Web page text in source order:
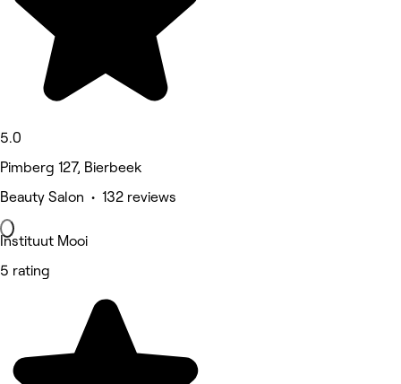
5.0
Pimberg 127, Bierbeek
Beauty Salon • 132 reviews
Instituut Mooi
5 rating